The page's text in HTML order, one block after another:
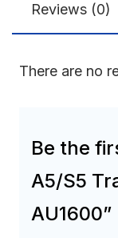
Reviews (0)
There are no
Be the
A5/S5
AU1600”